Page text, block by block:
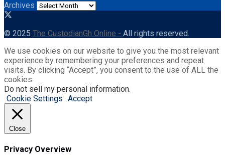
Archives
© 2025 The CustodianGh Online - All rights reserved.
We use cookies on our website to give you the most relevant
experience by remembering your preferences and repeat
visits. By clicking “Accept”, you consent to the use of ALL the
cookies.
Do not sell my personal information.
Cookie Settings Accept
Close
Privacy Overview